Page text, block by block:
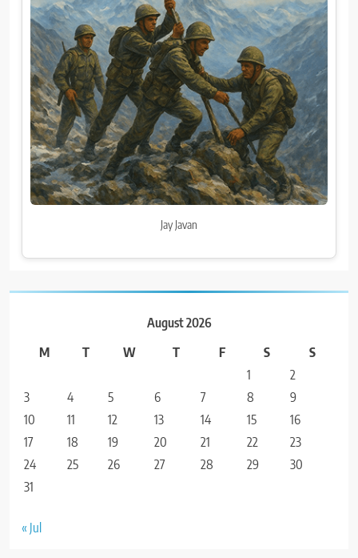
Jay Javan
August 2026
M
T W T F S
S
1
2
3
4 5 6 7 8
9
10
11 12 13 14 15
16
17
18 19 20 21 22
23
24
25 26 27 28 29
30
31
« Jul